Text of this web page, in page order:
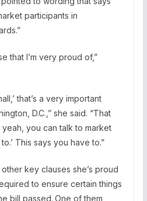
participants in
that I’m very proud of,”
that’s a very important
D.C.,” she said. “That
yeah, you can talk to market
This says you have to.”
key clauses she’s proud
to ensure certain things
bill passed. One of them